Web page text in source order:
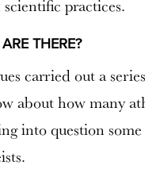
practices.
THERE?
carried out a
about how many
into question